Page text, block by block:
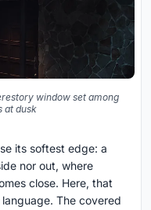
window set among
at dusk
its softest edge: a
nor out, where
close. Here, that
The covered